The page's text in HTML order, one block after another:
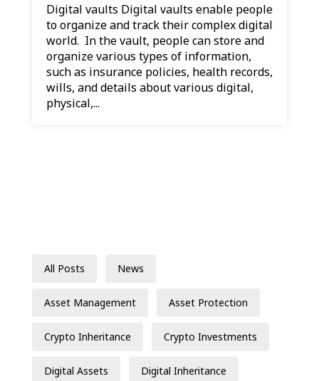
Digital vaults Digital vaults enable people
to organize and track their complex digital
world. In the vault, people can store and
organize various types of information,
such as insurance policies, health records,
wills, and details about various digital,
physical,...
All Posts News
Asset Management Asset Protection
Crypto Inheritance Crypto Investments
Digital Assets Digital Inheritance